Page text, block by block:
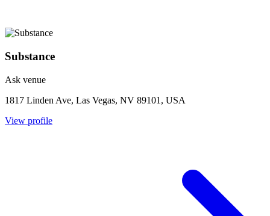
Substance
Ask venue
1817 Linden Ave, Las Vegas, NV 89101, USA
View profile